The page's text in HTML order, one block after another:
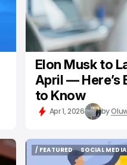
Elon Musk to
April — Here’s
to Know
Apr 1, 2026 by
/ FEATURED
/ FEATURED
SOCIAL MEDIA
SOCIAL MEDIA